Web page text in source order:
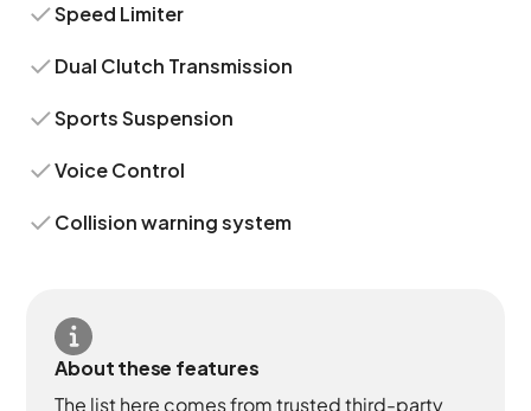
Speed Limiter
Dual Clutch Transmission
Sports Suspension
Voice Control
Collision warning system
About these features
The list here comes from trusted third-party